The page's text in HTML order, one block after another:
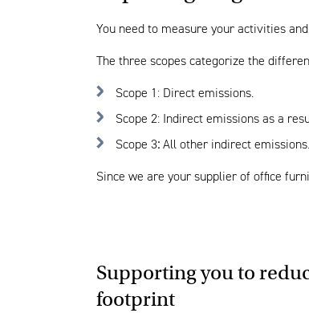
You need to measure your activities
The three scopes categorize the
Scope 1: Direct emissions.
Scope 2: Indirect emissions as a
Scope 3: All other indirect emissions.
Since we are your supplier of office
Supporting you to
footprint